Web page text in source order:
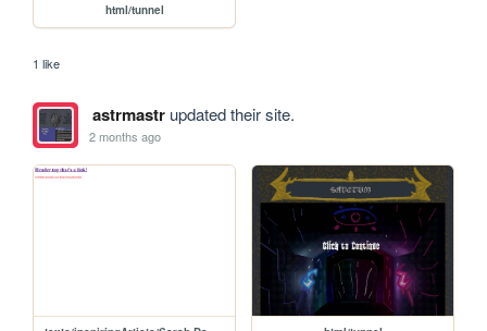
html/tunnel
1 like
astrmastrupdated their site.
2 months ago